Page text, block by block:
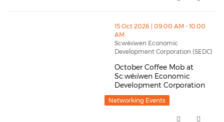
thumbnails October Coffee Mob at Sc.wén̓wen
15 Oct 2026 | 09:00 AM - 10:00
AM
Scwén̓wen Economic
Development Corporation (SEDC)
October Coffee Mob at
Sc.wén̓wen Economic
Development Corporation
October Coffee Mob at
Networking Events